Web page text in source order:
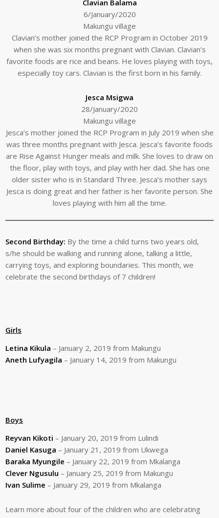
Clavian Balama
6/January/2020
Makungu village
Clavian’s mother joined the RCP Program in October 2019
when she was six months pregnant with Clavian. Clavian’s
favorite foods are rice and beans. He loves playing with toys,
especially toy cars. Clavian is the first born in his family.
Jesca Msigwa
28/January/2020
Makungu village
Jesca’s mother joined the RCP Program in July 2019 when she
was three months pregnant with Jesca. Jesca’s favorite foods
are Rise Against Hunger meals and milk. She loves to draw on
the floor, play with toys, and play with her dad. She has one
older sister who is in Standard Three. Jesca’s mother says
Jesca is doing great and her father is her favorite person. She
loves playing with him all the time.
Second Birthday: By the time a child turns two years old,
s/he should be walking and running alone, talking a little,
carrying toys, and exploring boundaries. This month, we
celebrate the second birthdays of 7 children!
Girls
Letina Kikula – January 2, 2019 from Makungu
Aneth Lufyagila – January 14, 2019 from Makungu
Boys
Reyvan Kikoti – January 20, 2019 from Lulindi
Daniel Kasuga – January 21, 2019 from Ukwega
Baraka Myungile – January 22, 2019 from Mkalanga
Clever Ngusulu – January 25, 2019 from Makungu
Ivan Sulime – January 29, 2019 from Mkalanga
Learn more about four of the children who are celebrating